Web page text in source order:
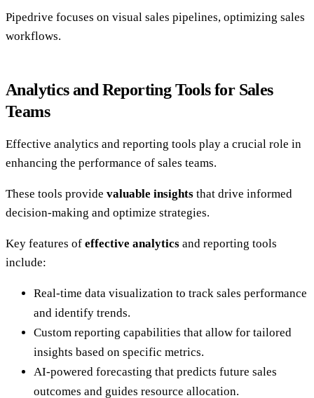
Pipedrive focuses on visual sales pipelines, optimizing sales
workflows.
Analytics and Reporting Tools for Sales
Teams
Effective analytics and reporting tools play a crucial role in
enhancing the performance of sales teams.
These tools provide valuable insights that drive informed
decision-making and optimize strategies.
Key features of effective analytics and reporting tools
include:
Real-time data visualization to track sales performance
and identify trends.
Custom reporting capabilities that allow for tailored
insights based on specific metrics.
AI-powered forecasting that predicts future sales
outcomes and guides resource allocation.